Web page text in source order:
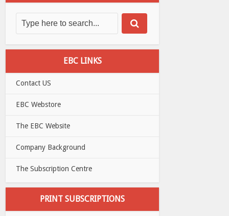
EBC LINKS
Contact US
EBC Webstore
The EBC Website
Company Background
The Subscription Centre
PRINT SUBSCRIPTIONS